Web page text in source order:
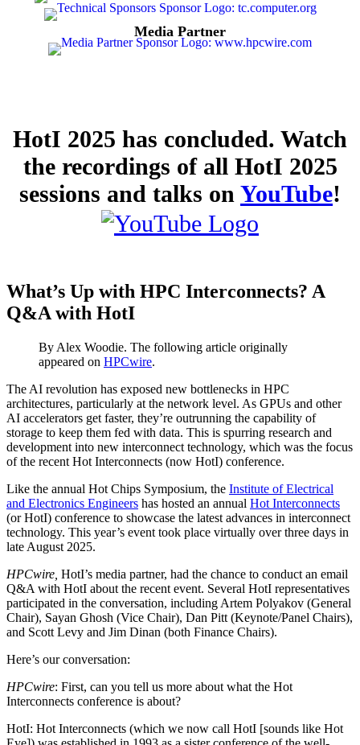
Media Partner
HotI 2025 has concluded. Watch
the recordings of all HotI 2025
sessions and talks on YouTube!
What’s Up with HPC Interconnects? A
Q&A with HotI
By Alex Woodie. The following article originally
appeared on HPCwire.
The AI revolution has exposed new bottlenecks in HPC
architectures, particularly at the network level. As GPUs and other
AI accelerators get faster, they’re outrunning the capability of
storage to keep them fed with data. This is spurring research and
development into new interconnect technology, which was the focus
of the recent Hot Interconnects (now HotI) conference.
Like the annual Hot Chips Symposium, the Institute of Electrical
and Electronics Engineers has hosted an annual Hot Interconnects
(or HotI) conference to showcase the latest advances in interconnect
technology. This year’s event took place virtually over three days in
late August 2025.
HPCwire, HotI’s media partner, had the chance to conduct an email
Q&A with HotI about the recent event. Several HotI representatives
participated in the conversation, including Artem Polyakov (General
Chair), Sayan Ghosh (Vice Chair), Dan Pitt (Keynote/Panel Chairs),
and Scott Levy and Jim Dinan (both Finance Chairs).
Here’s our conversation:
HPCwire: First, can you tell us more about what the Hot
Interconnects conference is about?
HotI: Hot Interconnects (which we now call HotI [sounds like Hot